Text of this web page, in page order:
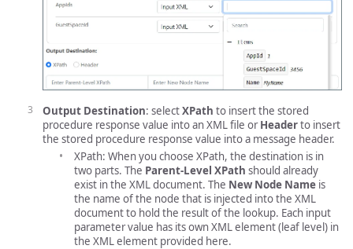
Output Destination: selectXPath to insert the stored
procedure response value into an XML file orHeaderto insert
the stored procedure response value into a message header.
XPath: When you choose XPath, the destination is in
two parts. The Parent-Level XPath should already
exist in the XML document. The New Node Name is
the name of the node that is injected into the XML
document to hold the result of the lookup. Each input
parameter value has its own XML element (leaf level) in
the XML element provided here.